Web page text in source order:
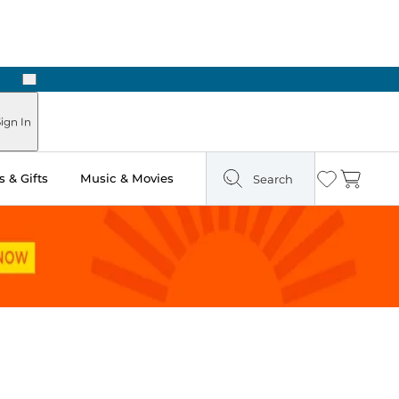
Next
In
& Gifts Music & Movies Search Wishlist
Cart